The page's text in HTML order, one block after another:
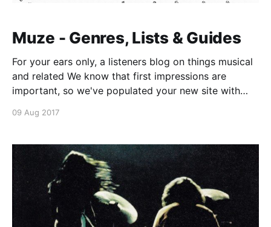
Muze - Genres, Lists & Guides
For your ears only, a listeners blog on things musical
and related We know that first impressions are
important, so we've populated your new site with
get familiar with everything in no time. This is the
09 Aug 2017